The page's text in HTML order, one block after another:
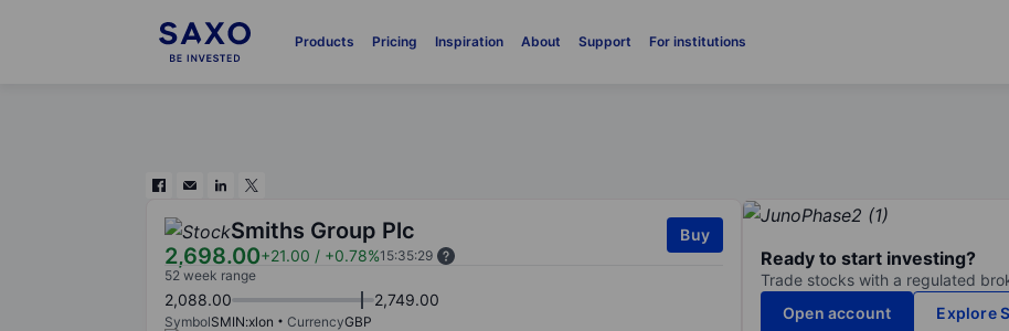
Products Pricing Inspiration About Support For institutions
Smiths Group Plc
2,698.00+21.00 / +0.78%15:35:29
Buy
52 week range
2,088.00 2,749.00
SymbolSMIN:xlon CurrencyGBP
Ready to start investing?
Trade stocks with a regulated
Open account
Explore